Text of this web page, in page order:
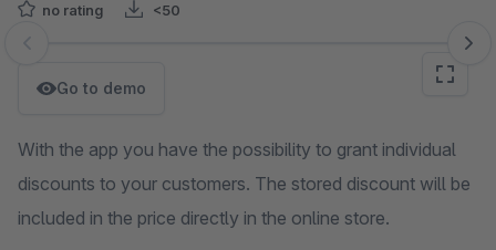
no rating <50
Skip image gallery
Go to demo
With the app you have the possibility to grant individual
discounts to your customers. The stored discount will be
included in the price directly in the online store.